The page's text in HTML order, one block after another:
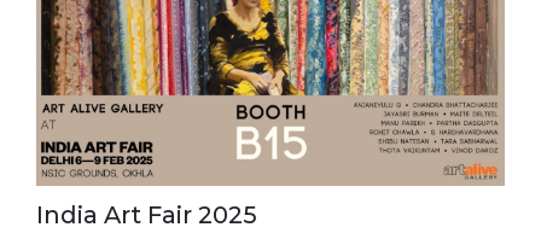
India Art Fair 2025